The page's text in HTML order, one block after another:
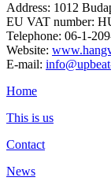
Address: 1012
EU VAT number:
Telephone: 06-1-
Website:
E-mail:
Home
This is us
Contact
News